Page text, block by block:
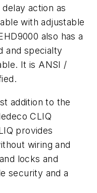
action as
with adjustable
also has a
and specialty
It is ANSI /
addition to the
CLIQ
provides
wiring and
locks and
security and a